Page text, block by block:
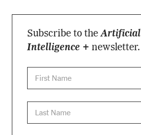
Subscribe to theArtificial
Intelligence + newsletter.